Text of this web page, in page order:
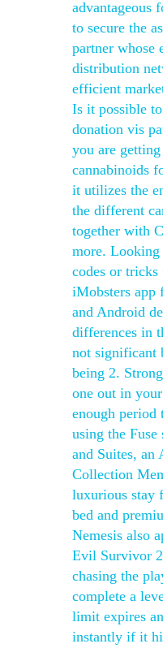
advantageous
to secure the
partner whose
distribution
efficient
Is it possible
donation vis
you are
cannabinoids
it utilizes the
the different
together with
more. Looking
codes or
iMobsters app
and Android
differences in
not significant
being 2.
one out in
enough period
using the
and Suites, an
Collection
luxurious stay
bed and
Nemesis also
Evil Survivor
chasing the
complete a
limit expires
instantly if it